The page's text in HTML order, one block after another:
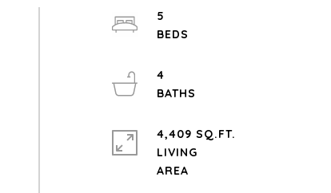
5
4
4,409 SQ.FT.
LIVING